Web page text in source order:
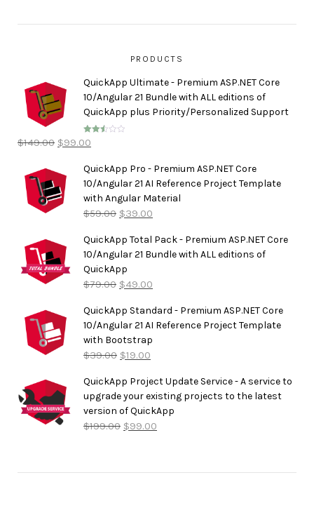
PRODUCTS
QuickApp Ultimate - Premium ASP.NET Core
10/Angular 21 Bundle with ALL editions of
QuickApp plus Priority/Personalized Support
Rated
2.50
$149.00 $99.00
QuickApp Pro - Premium ASP.NET Core
10/Angular 21 AI Reference Project Template
with Angular Material
$59.00 $39.00
QuickApp Total Pack - Premium ASP.NET Core
10/Angular 21 Bundle with ALL editions of
QuickApp
$79.00 $49.00
QuickApp Standard - Premium ASP.NET Core
10/Angular 21 AI Reference Project Template
with Bootstrap
$39.00 $19.00
QuickApp Project Update Service - A service to
upgrade your existing projects to the latest
version of QuickApp
$199.00 $99.00